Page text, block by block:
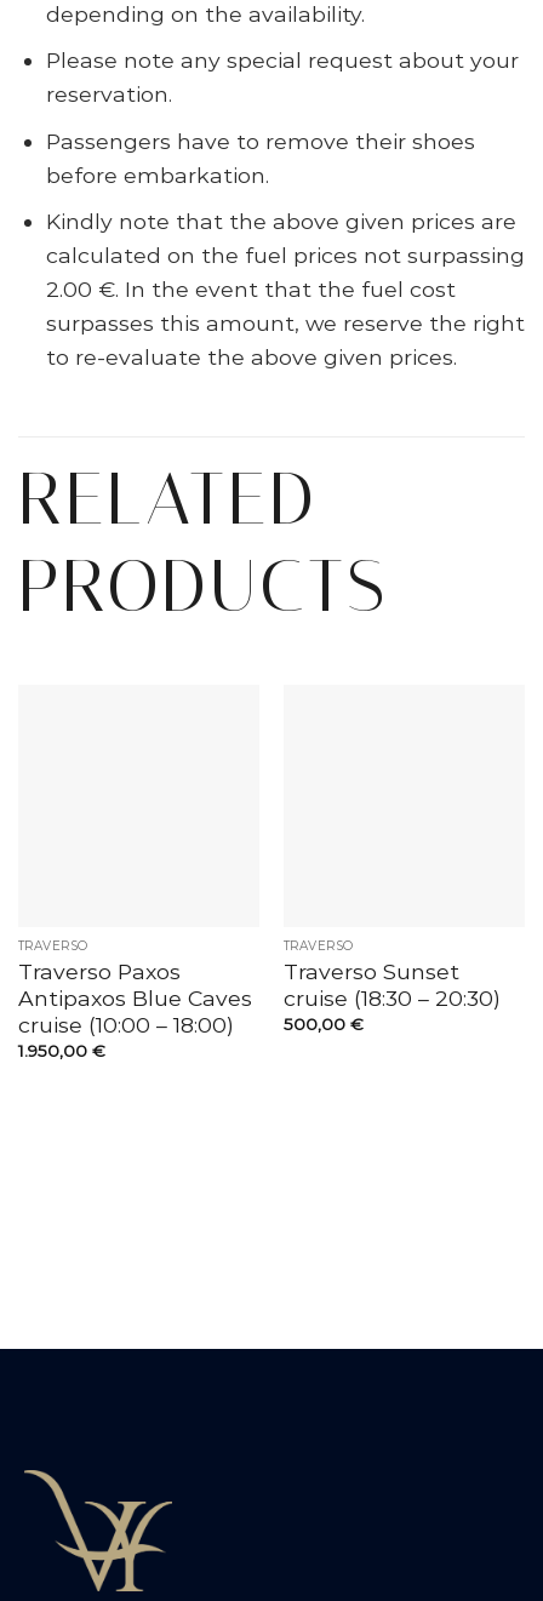
depending on the availability.
Please note any special request about your
reservation.
Passengers have to remove their shoes
before embarkation.
Kindly note that the above given prices are
calculated on the fuel prices not surpassing
2.00 €. In the event that the fuel cost
surpasses this amount, we reserve the right
to re-evaluate the above given prices.
RELATED
PRODUCTS
TRAVERSO
Traverso Paxos
Antipaxos Blue Caves
cruise (10:00 – 18:00)
1.950,00 €
TRAVERSO
Traverso Sunset
cruise (18:30 – 20:30)
500,00 €